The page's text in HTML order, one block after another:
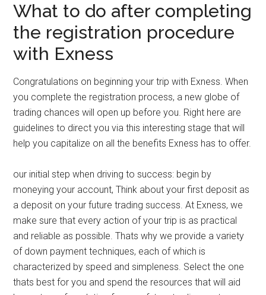
What to do after completing
the registration procedure
with Exness
Congratulations on beginning your trip with Exness. When
you complete the registration process, a new globe of
trading chances will open up before you. Right here are
guidelines to direct you via this interesting stage that will
help you capitalize on all the benefits Exness has to offer.
our initial step when driving to success: begin by
moneying your account, Think about your first deposit as
a deposit on your future trading success. At Exness, we
make sure that every action of your trip is as practical
and reliable as possible. Thats why we provide a variety
of down payment techniques, each of which is
characterized by speed and simpleness. Select the one
thats best for you and spend the resources that will aid